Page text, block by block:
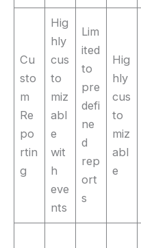
Cu
sto
m
Re
po
rtin
g
Hig
hly
cus
to
miz
abl
e
wit
h
eve
nts
Lim
ited
to
pre
defi
ne
d
rep
ort
s
Hig
hly
cus
to
miz
abl
e